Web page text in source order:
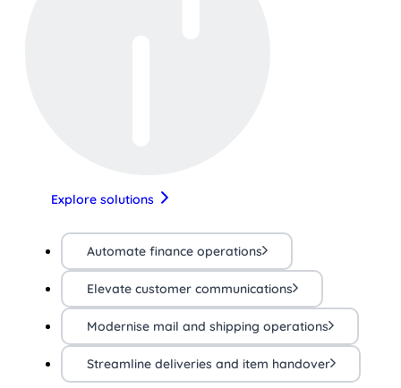
Explore solutions
Automate finance operations
Elevate customer communications
Modernise mail and shipping operations
Streamline deliveries and item handover